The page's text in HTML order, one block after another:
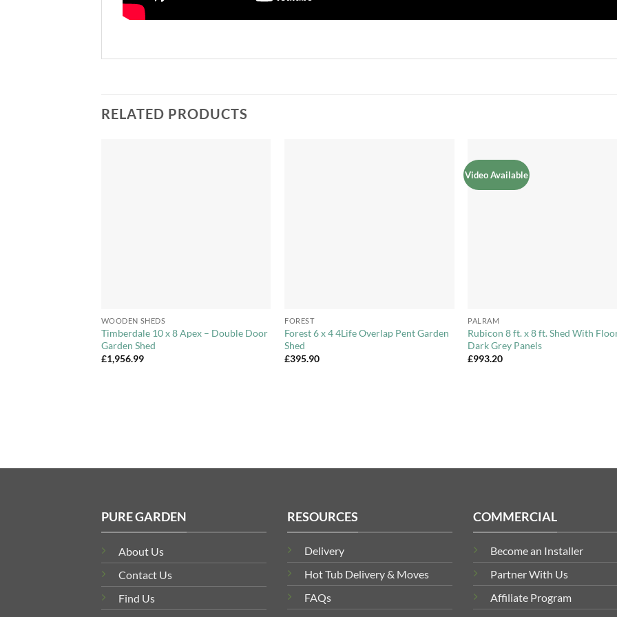
RELATED PRODUCTS
WOODEN SHEDS
Timberdale 10 x 8 Apex – Double Door
Garden Shed
£1,956.99
FOREST
Forest 6 x 4 4Life Overlap Pent Garden
Shed
£395.90
Video Available
PALRAM
Rubicon 8 ft. x 8 ft. Shed With
Dark Grey Panels
£993.20
PURE GARDEN
About Us
Contact Us
Find Us
RESOURCES
Delivery
Hot Tub Delivery & Moves
FAQs
COMMERCIAL
Become an Installer
Partner With Us
Affiliate Program